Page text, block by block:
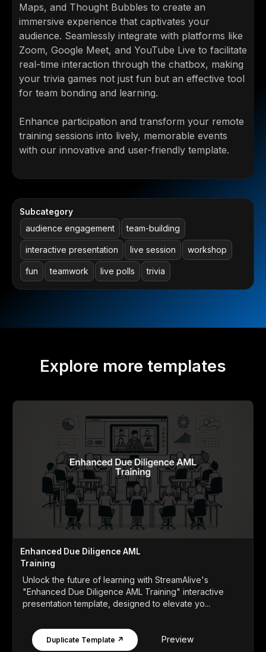
Maps, and Thought Bubbles to create an
immersive experience that captivates your
audience. Seamlessly integrate with platforms like
Zoom, Google Meet, and YouTube Live to facilitate
real-time interaction through the chatbox, making
your trivia games not just fun but an effective tool
for team bonding and learning.
Enhance participation and transform your remote
training sessions into lively, memorable events
with our innovative and user-friendly template.
Subcategory
audience engagement team-building
interactive presentation live session workshop
fun teamwork live polls trivia
Explore more templates
Enhanced Due Diligence AML
Training
Unlock the future of learning with StreamAlive's
"Enhanced Due Diligence AML Training" interactive
presentation template, designed to elevate yo...
Duplicate Template ↗ Preview